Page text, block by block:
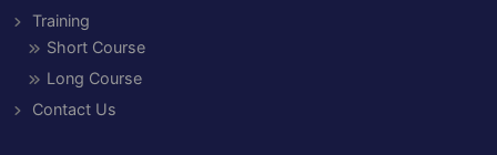
Training
Short Course
Long Course
Contact Us